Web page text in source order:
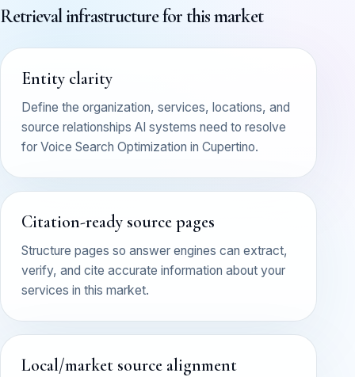
Retrieval infrastructure for this market
Entity clarity
Define the organization, services, locations, and
source relationships AI systems need to resolve
for Voice Search Optimization in Cupertino.
Citation-ready source pages
Structure pages so answer engines can extract,
verify, and cite accurate information about your
services in this market.
Local/market source alignment